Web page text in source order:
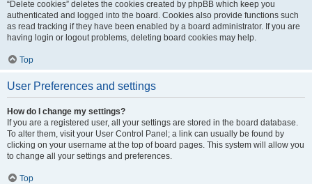
“Delete cookies” deletes the cookies created by phpBB which keep you
authenticated and logged into the board. Cookies also provide functions such
as read tracking if they have been enabled by a board administrator. If you are
having login or logout problems, deleting board cookies may help.
Top
User Preferences and settings
How do I change my settings?
If you are a registered user, all your settings are stored in the board database.
To alter them, visit your User Control Panel; a link can usually be found by
clicking on your username at the top of board pages. This system will allow you
to change all your settings and preferences.
Top